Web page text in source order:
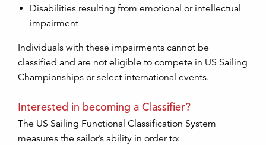
Disabilities resulting from emotional or intellectual
impairment
Individuals with these impairments cannot be
classified and are not eligible to compete in US Sailing
Championships or select international events.
Interested in becoming a Classifier?
The US Sailing Functional Classification System
measures the sailor’s ability in order to: